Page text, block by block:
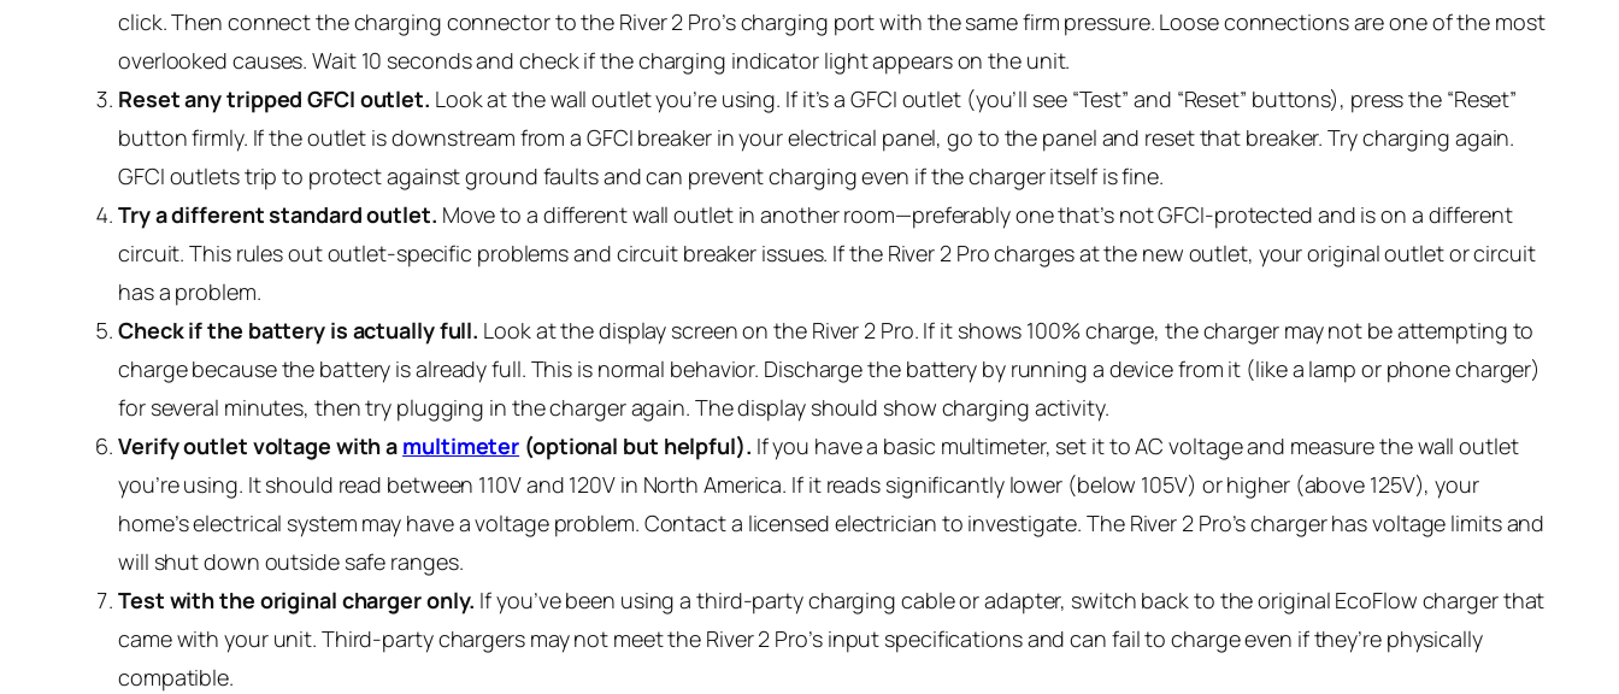
click. Then connect the charging connector to the River 2 Pro’s charging port with the same firm pressure. Loose connections are one of the most
overlooked causes. Wait 10 seconds and check if the charging indicator light appears on the unit.
Reset any tripped GFCI outlet. Look at the wall outlet you’re using. If it’s a GFCI outlet (you’ll see “Test” and “Reset” buttons), press the “Reset”
button firmly. If the outlet is downstream from a GFCI breaker in your electrical panel, go to the panel and reset that breaker. Try charging again.
GFCI outlets trip to protect against ground faults and can prevent charging even if the charger itself is fine.
Try a different standard outlet. Move to a different wall outlet in another room—preferably one that’s not GFCI-protected and is on a different
circuit. This rules out outlet-specific problems and circuit breaker issues. If the River 2 Pro charges at the new outlet, your original outlet or circuit
has a problem.
Check if the battery is actually full. Look at the display screen on the River 2 Pro. If it shows 100% charge, the charger may not be attempting to
charge because the battery is already full. This is normal behavior. Discharge the battery by running a device from it (like a lamp or phone charger)
for several minutes, then try plugging in the charger again. The display should show charging activity.
Verify outlet voltage with a multimeter (optional but helpful). If you have a basic multimeter, set it to AC voltage and measure the wall outlet
you’re using. It should read between 110V and 120V in North America. If it reads significantly lower (below 105V) or higher (above 125V), your
home’s electrical system may have a voltage problem. Contact a licensed electrician to investigate. The River 2 Pro’s charger has voltage limits and
will shut down outside safe ranges.
Test with the original charger only. If you’ve been using a third-party charging cable or adapter, switch back to the original EcoFlow charger that
came with your unit. Third-party chargers may not meet the River 2 Pro’s input specifications and can fail to charge even if they’re physically
compatible.